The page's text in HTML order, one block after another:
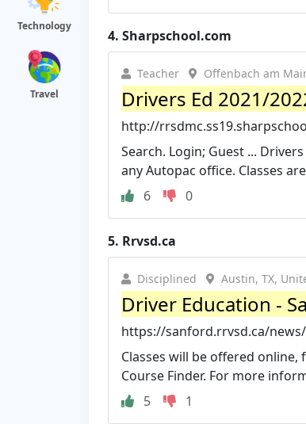
Technology
Travel
4. Sharpschool.com
Teacher Offenbach am
Drivers Ed 2021/
http://
Search. Login; Guest ...
any Autopac office. Classes
6
0
5. Rrvsd.ca
Disciplined Austin, TX,
Driver Education -
https://sanford.rrvsd.ca/
Classes will be offered
Course Finder. For more
5
1